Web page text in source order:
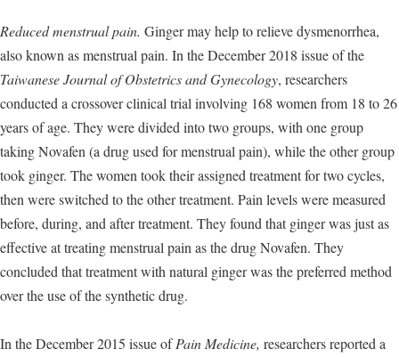
Reduced menstrual pain. Ginger may help to relieve dysmenorrhea,
also known as menstrual pain. In the December 2018 issue of the
Taiwanese Journal of Obstetrics and Gynecology, researchers
conducted a crossover clinical trial involving 168 women from 18 to 26
years of age. They were divided into two groups, with one group
taking Novafen (a drug used for menstrual pain), while the other group
took ginger. The women took their assigned treatment for two cycles,
then were switched to the other treatment. Pain levels were measured
before, during, and after treatment. They found that ginger was just as
effective at treating menstrual pain as the drug Novafen. They
concluded that treatment with natural ginger was the preferred method
over the use of the synthetic drug.
In the December 2015 issue ofPain Medicine, researchers reported a